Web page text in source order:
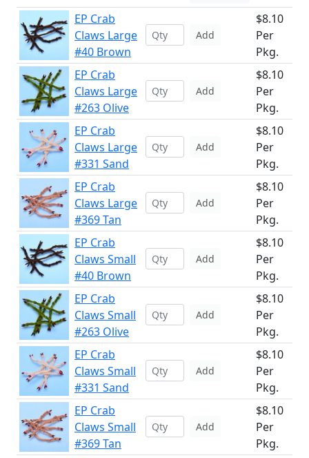
EP Crab
Claws Large
#40 Brown
Add
$8.10
Per
Pkg.
EP Crab
Claws Large
#263 Olive
Add
$8.10
Per
Pkg.
EP Crab
Claws Large
#331 Sand
Add
$8.10
Per
Pkg.
EP Crab
Claws Large
#369 Tan
Add
$8.10
Per
Pkg.
EP Crab
Claws Small
#40 Brown
Add
$8.10
Per
Pkg.
EP Crab
Claws Small
#263 Olive
Add
$8.10
Per
Pkg.
EP Crab
Claws Small
#331 Sand
Add
$8.10
Per
Pkg.
EP Crab
Claws Small
#369 Tan
Add
$8.10
Per
Pkg.